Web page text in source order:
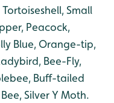
Small
Peacock,
Blue, Orange-tip,
Bee-Fly,
Buff-tailed
Silver Y Moth.